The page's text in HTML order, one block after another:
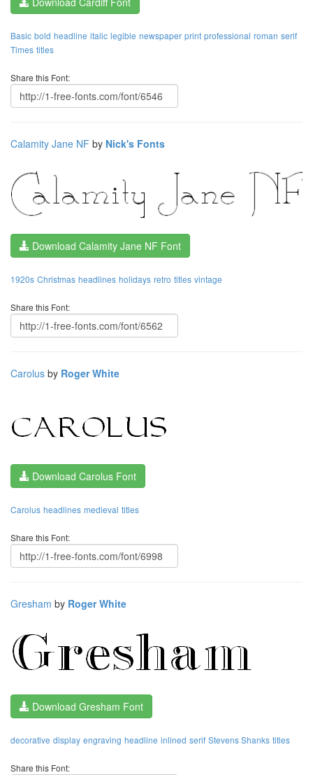
Basic bold headline italic legible newspaper print professional roman serif
Times titles
Share this Font:
Calamity Jane NF by Nick's Fonts
Download Calamity Jane NF Font
1920s Christmas headlines holidays retro titles vintage
Share this Font:
Carolus by Roger White
Download Carolus Font
Carolus headlines medieval titles
Share this Font:
Gresham by Roger White
Download Gresham Font
decorative display engraving headline inlined serif Stevens Shanks titles
Share this Font: